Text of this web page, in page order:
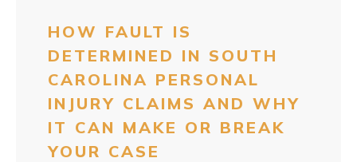
HOW FAULT IS
DETERMINED IN SOUTH
CAROLINA PERSONAL
INJURY CLAIMS AND WHY
IT CAN MAKE OR BREAK
YOUR CASE